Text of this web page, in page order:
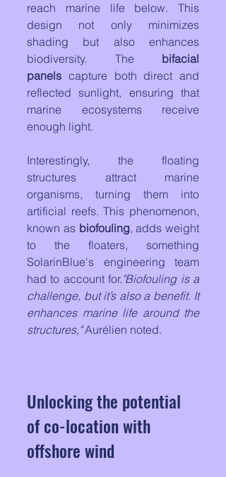
reach marine life below. This
design not only minimizes
shading but also enhances
biodiversity. The bifacial
panels capture both direct and
reflected sunlight, ensuring that
marine ecosystems receive
enough light.
Interestingly, the floating
structures attract marine
organisms, turning them into
artificial reefs. This phenomenon,
known as biofouling, adds weight
to the floaters, something
SolarinBlue's engineering team
had to account for. "Biofouling is a
challenge, but it’s also a benefit. It
enhances marine life around the
structures," Aurélien noted.
Unlocking the potential
of co-location with
offshore wind